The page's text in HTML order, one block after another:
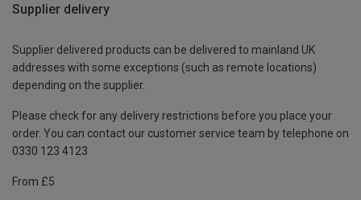
Supplier delivery
Supplier delivered products can be delivered to mainland UK
addresses with some exceptions (such as remote locations)
depending on the supplier.
Please check for any delivery restrictions before you place your
order. You can contact our customer service team by telephone on
0330 123 4123
From £5